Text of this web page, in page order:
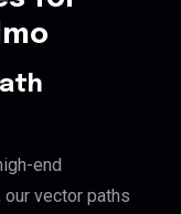
end
vector paths